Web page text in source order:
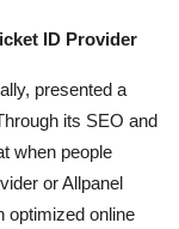
ID Provider
presented a
its SEO and
when people
or Allpanel
optimized online